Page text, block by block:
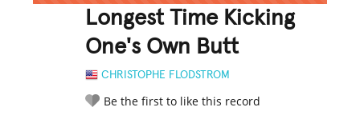
Longest Time Kicking
One's Own Butt
CHRISTOPHE FLODSTROM
Be the first to like this record